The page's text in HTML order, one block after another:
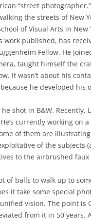
“street
the streets of New
of Visual Arts in
work published, has
Fellow. He
taught himself the
It wasn’t about his
he developed his
shot in B&W. Recently,
currently working on
of them are
of the subjects
to the airbrushed
of balls to walk up to
it take some special
vision. The point is
from it in 50 years.